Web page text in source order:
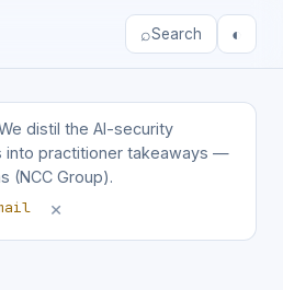
⌕Search ◐
distil the AI-security
into practitioner takeaways —
(NCC Group).
×